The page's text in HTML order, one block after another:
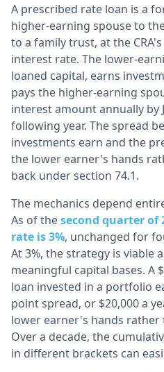
A prescribed rate loan is a
higher-earning spouse to
to a family trust, at the
interest rate. The lower-
loaned capital, earns
pays the higher-earning
interest amount annually by
following year. The spread
investments earn and the
the lower earner's hands
back under section 74.1.
The mechanics depend
As of thesecond quarter of
rate is 3%, unchanged for
At 3%, the strategy is viable
meaningful capital bases. A
loan invested in a portfolio
point spread, or $20,000 a
lower earner's hands
Over a decade, the
in different brackets can